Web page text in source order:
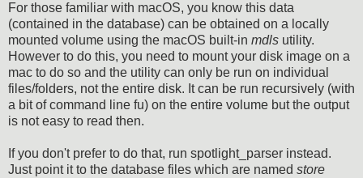
For those familiar with macOS, you know this data
(contained in the database) can be obtained on a locally
mounted volume using the macOS built-in mdls utility.
However to do this, you need to mount your disk image on a
mac to do so and the utility can only be run on individual
files/folders, not the entire disk. It can be run recursively (with
a bit of command line fu) on the entire volume but the output
is not easy to read then.
If you don't prefer to do that, run spotlight_parser instead.
Just point it to the database files which are named store